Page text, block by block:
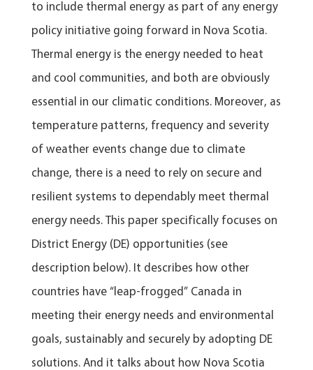
to include thermal energy as part of any energy
policy initiative going forward in Nova Scotia.
Thermal energy is the energy needed to heat
and cool communities, and both are obviously
essential in our climatic conditions. Moreover, as
temperature patterns, frequency and severity
of weather events change due to climate
change, there is a need to rely on secure and
resilient systems to dependably meet thermal
energy needs. This paper specifically focuses on
District Energy (DE) opportunities (see
description below). It describes how other
countries have “leap-frogged” Canada in
meeting their energy needs and environmental
goals, sustainably and securely by adopting DE
solutions. And it talks about how Nova Scotia